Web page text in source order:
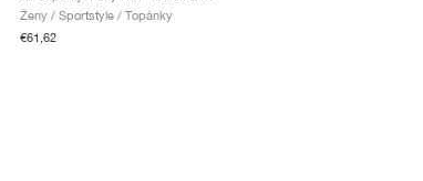
Ženy / Sportstyle / Topánky
€61,62